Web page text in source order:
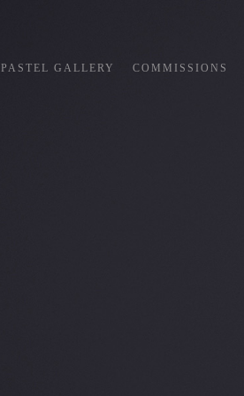
PASTEL GALLERY COMMISSIONS